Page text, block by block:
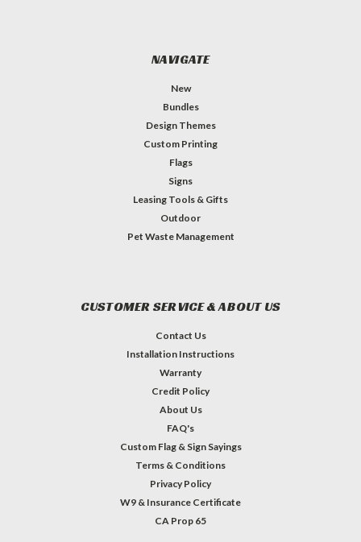
NAVIGATE
New
Bundles
Design Themes
Custom Printing
Flags
Signs
Leasing Tools & Gifts
Outdoor
Pet Waste Management
CUSTOMER SERVICE & ABOUT US
Contact Us
Installation Instructions
Warranty
Credit Policy
About Us
FAQ's
Custom Flag & Sign Sayings
Terms & Conditions
Privacy Policy
W9 & Insurance Certificate
CA Prop 65